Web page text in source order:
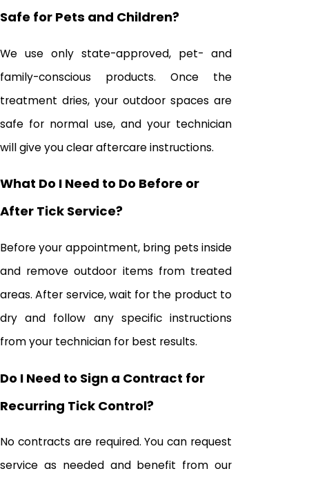
Safe for Pets and Children?
We use only state-approved, pet- and
family-conscious products. Once the
treatment dries, your outdoor spaces are
safe for normal use, and your technician
will give you clear aftercare instructions.
What Do I Need to Do Before or
After Tick Service?
Before your appointment, bring pets inside
and remove outdoor items from treated
areas. After service, wait for the product to
dry and follow any specific instructions
from your technician for best results.
Do I Need to Sign a Contract for
Recurring Tick Control?
No contracts are required. You can request
service as needed and benefit from our